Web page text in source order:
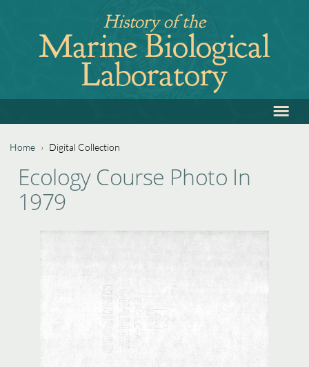
navigation
History of the
Marine Biological
Laboratory
to
≡
You
are
Home › Digital Collection
to
top
Ecology Course Photo In
1979